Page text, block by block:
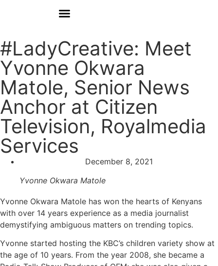
#LadyCreative: Meet
Yvonne Okwara
Matole, Senior News
Anchor at Citizen
Television, Royalmedia
Services
December 8, 2021
Yvonne Okwara Matole
Yvonne Okwara Matole has won the hearts of Kenyans
with over 14 years experience as a media journalist
demystifying ambiguous matters on trending topics.
Yvonne started hosting the KBC’s children variety show at
the age of 10 years. From the year 2008, she became a